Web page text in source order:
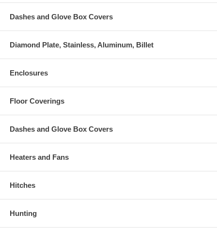
Dashes and Glove Box Covers
Diamond Plate, Stainless, Aluminum, Billet
Enclosures
Floor Coverings
Dashes and Glove Box Covers
Heaters and Fans
Hitches
Hunting